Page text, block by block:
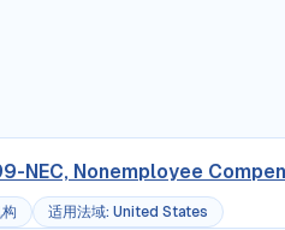
NEC, Nonemployee
适用法域: United States